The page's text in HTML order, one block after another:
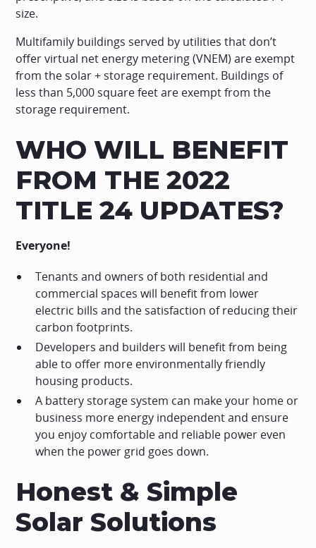
size.
Multifamily buildings served by utilities that don’t
offer virtual net energy metering (VNEM) are exempt
from the solar + storage requirement. Buildings of
less than 5,000 square feet are exempt from the
storage requirement.
WHO WILL BENEFIT
FROM THE 2022
TITLE 24 UPDATES?
Everyone!
Tenants and owners of both residential and
commercial spaces will benefit from lower
electric bills and the satisfaction of reducing their
carbon footprints.
Developers and builders will benefit from being
able to offer more environmentally friendly
housing products.
A battery storage system can make your home or
business more energy independent and ensure
you enjoy comfortable and reliable power even
when the power grid goes down.
Honest & Simple
Solar Solutions